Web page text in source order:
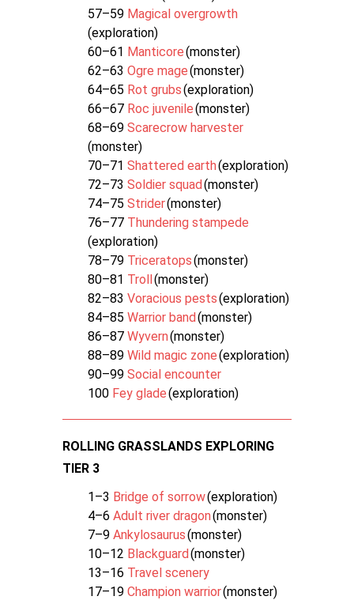
57–59 Magical overgrowth
(exploration)
60–61 Manticore(monster)
62–63 Ogre mage(monster)
64–65 Rot grubs(exploration)
66–67 Roc juvenile(monster)
68–69 Scarecrow harvester
(monster)
70–71 Shattered earth(exploration)
72–73 Soldier squad(monster)
74–75 Strider(monster)
76–77 Thundering stampede
(exploration)
78–79 Triceratops(monster)
80–81 Troll(monster)
82–83 Voracious pests(exploration)
84–85 Warrior band(monster)
86–87 Wyvern(monster)
88–89 Wild magic zone(exploration)
90–99 Social encounter
100 Fey glade(exploration)
ROLLING GRASSLANDS EXPLORING
TIER 3
1–3 Bridge of sorrow(exploration)
4–6 Adult river dragon(monster)
7–9 Ankylosaurus(monster)
10–12 Blackguard(monster)
13–16 Travel scenery
17–19 Champion warrior(monster)